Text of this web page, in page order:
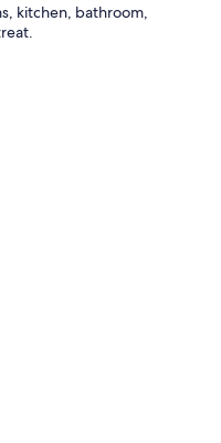
kitchen, bathroom,